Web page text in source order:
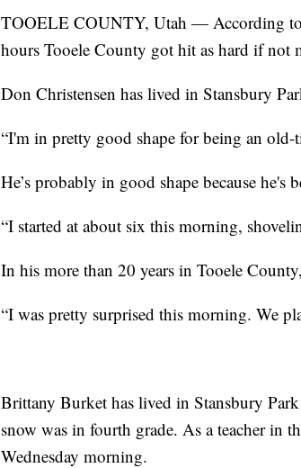
TOOELE COUNTY, Utah — According to
hours Tooele County got hit as hard if not
Don Christensen has lived in Stansbury
“I'm in pretty good shape for being an old-
He’s probably in good shape because he's
“I started at about six this morning,
In his more than 20 years in Tooele
“I was pretty surprised this morning. We
Brittany Burket has lived in Stansbury
snow was in fourth grade. As a teacher in
Wednesday morning.